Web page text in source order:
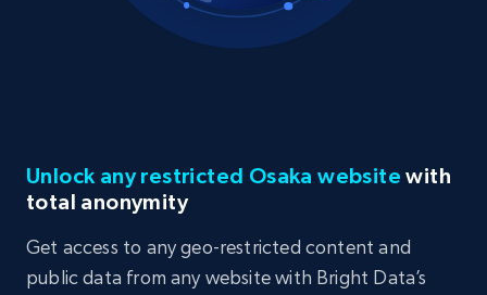
Unlock any restricted Osaka website with
total anonymity
Get access to any geo-restricted content and
public data from any website with Bright Data’s